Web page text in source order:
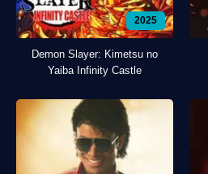
2025
Demon Slayer: Kimetsu no
Yaiba Infinity Castle